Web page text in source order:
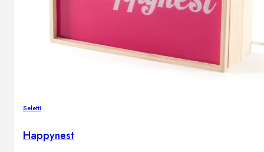
Seletti
Happynest